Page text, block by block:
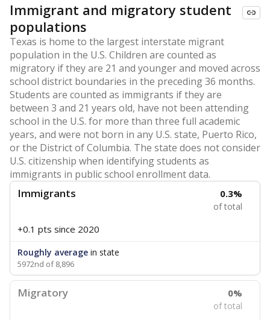
Immigrant and migratory student
populations
Texas is home to the largest interstate migrant
population in the U.S. Children are counted as
migratory if they are 21 and younger and moved across
school district boundaries in the preceding 36 months.
Students are counted as immigrants if they are
between 3 and 21 years old, have not been attending
school in the U.S. for more than three full academic
years, and were not born in any U.S. state, Puerto Rico,
or the District of Columbia. The state does not consider
U.S. citizenship when identifying students as
immigrants in public school enrollment data.
Immigrants 0.3%
of total
+0.1 pts since 2020
Roughly average in state
5972nd of 8,896
Migratory 0%
of total